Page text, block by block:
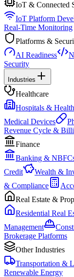
IoT & Connected
IoT Platform
Real-Time Monitoring
Platforms &
AI Readiness
Security
Industries
Healthcare
Hospitals &
Medical Devices
Revenue Cycle &
Finance
Banking &
Credit
Wealth &
& Compliance
Real Estate &
Residential Real
Management
Brokerage Platforms
Other Industries
Transportation &
Renewable Energy